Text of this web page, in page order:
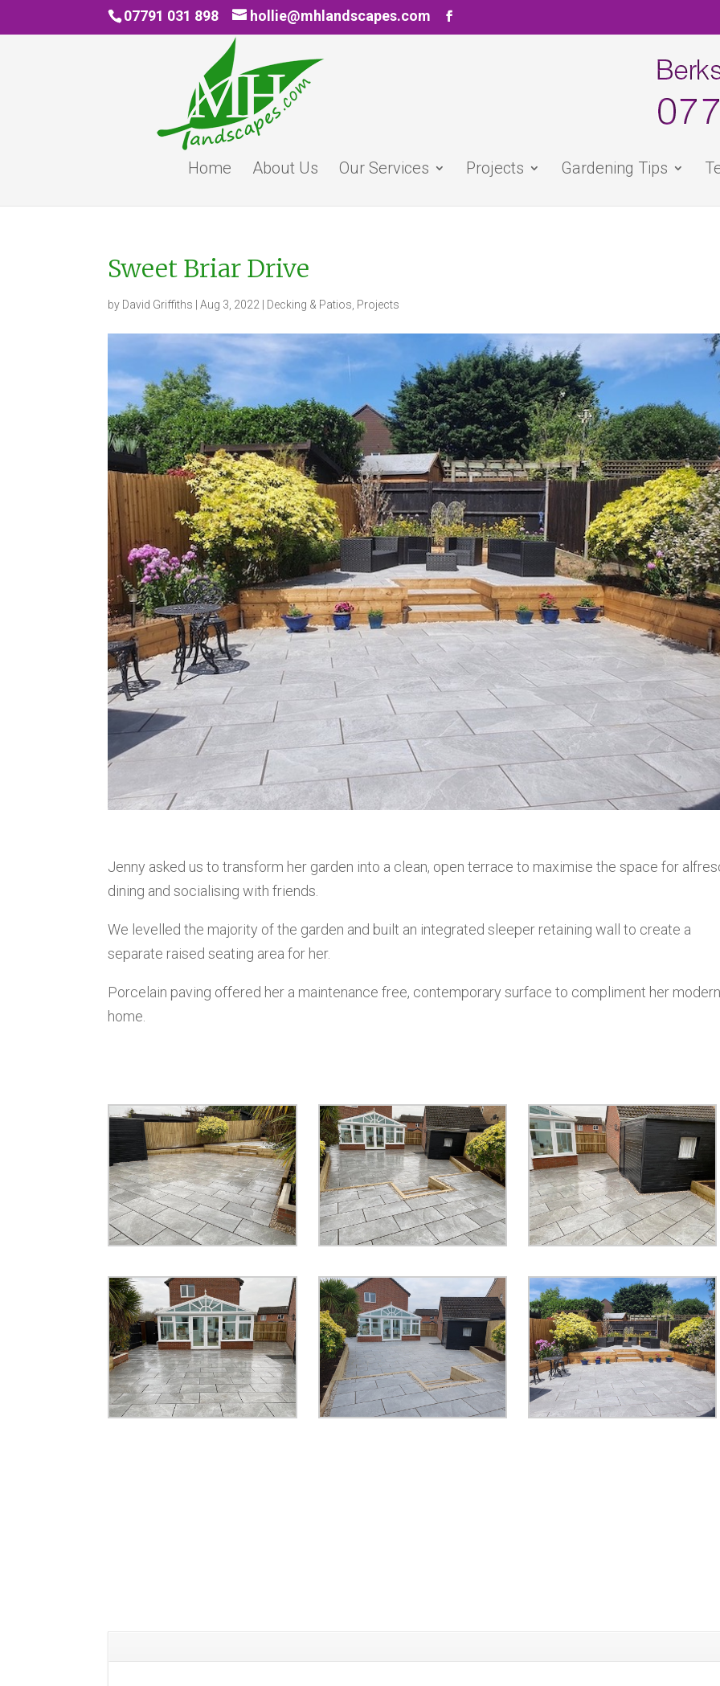
07791 031 898 hollie@mhlandscapes.com
Home About Us Our Services Projects Gardening Tips
Sweet Briar Drive
by David Griffiths |Aug 3, 2022 | Decking & Patios Projects
Jenny asked us to transform her garden into a clean, open terrace to maximise the space for
dining and socialising with friends.
We levelled the majority of the garden and built an integrated sleeper retaining wall to create a
separate raised seating area for her.
Porcelain paving offered her a maintenance free, contemporary surface to compliment her
home.